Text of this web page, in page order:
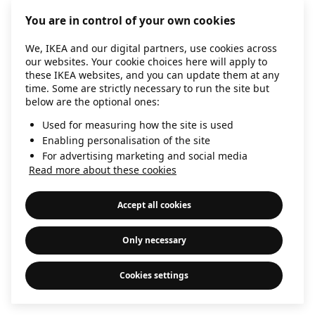
information).
You are in control of your own cookies
We, IKEA and our digital partners, use cookies across
our websites. Your cookie choices here will apply to
these IKEA websites, and you can update them at any
time. Some are strictly necessary to run the site but
below are the optional ones:
Used for measuring how the site is used
Enabling personalisation of the site
For advertising marketing and social media
Read more about these cookies
Accept all cookies
Only necessary
Cookies settings